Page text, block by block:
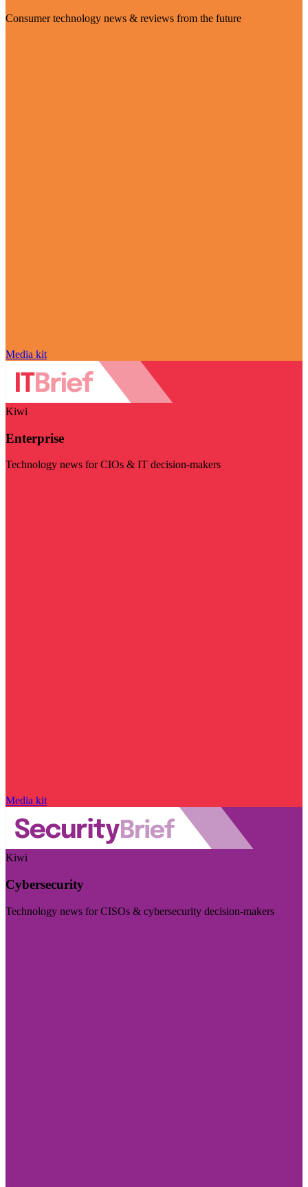
Consumer technology news & reviews from the future
Media kit
Kiwi
Enterprise
Technology news for CIOs & IT decision-makers
Media kit
Kiwi
Cybersecurity
Technology news for CISOs & cybersecurity decision-makers